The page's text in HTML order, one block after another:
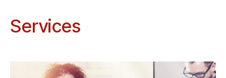
Services